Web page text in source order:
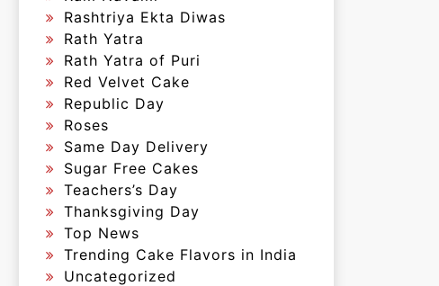
Rashtriya Ekta Diwas
Rath Yatra
Rath Yatra of Puri
Red Velvet Cake
Republic Day
Roses
Same Day Delivery
Sugar Free Cakes
Teachers’s Day
Thanksgiving Day
Top News
Trending Cake Flavors in India
Uncategorized